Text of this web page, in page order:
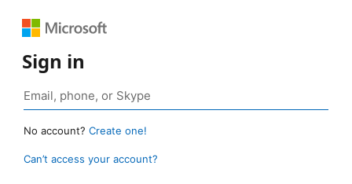
Sign in
No account? Create one!
Can’t access your account?